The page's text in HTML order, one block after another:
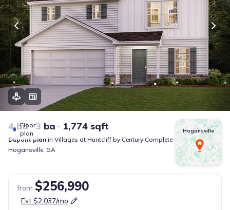
Floor
plan
4 bd 3 ba 1,774 sqft
Dupont plan in Villages at Huntcliff by Century Complete
Hogansville, GA
Hogansville
from $256,990
Est.$2,037/mo